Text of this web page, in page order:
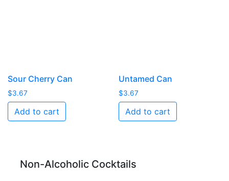
Sour Cherry Can
$3.67
Add to cart
Untamed Can
$3.67
Add to cart
Non-Alcoholic Cocktails